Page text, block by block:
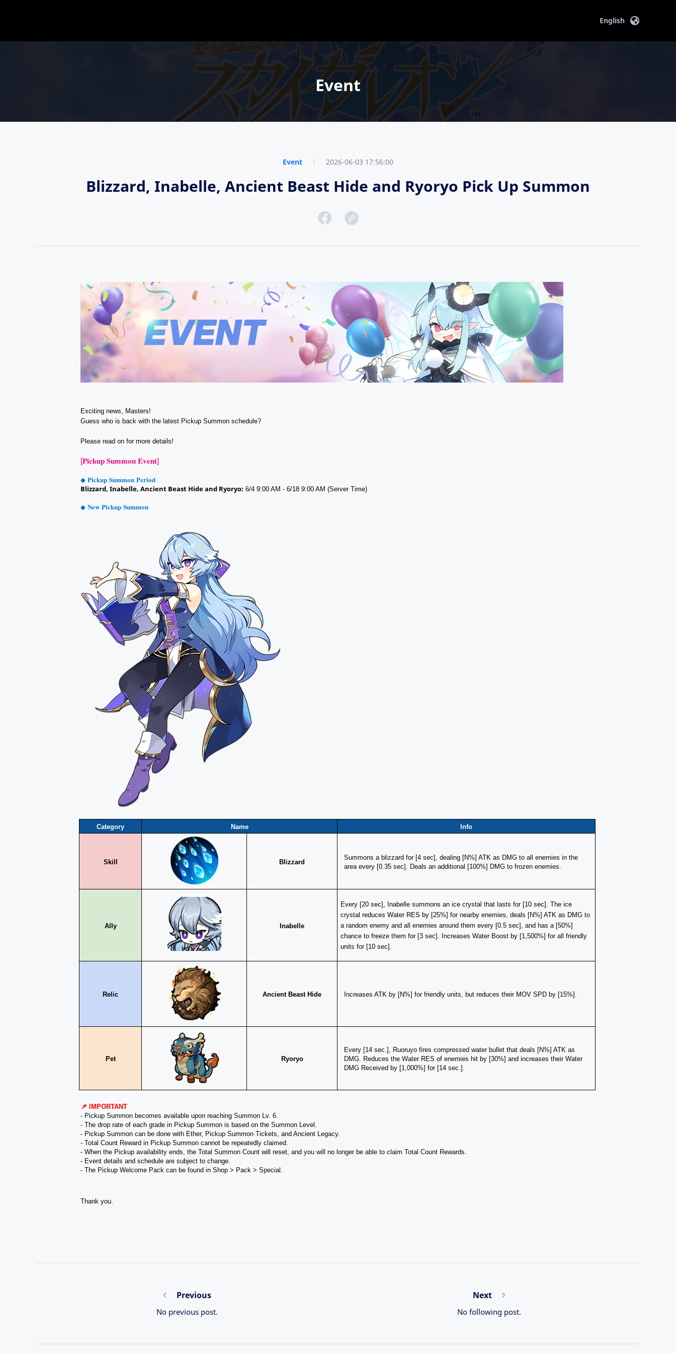
English
Event
Event 2026-06-03 17:56:00
Blizzard, Inabelle, Ancient Beast Hide and Ryoryo Pick Up Summon
Exciting news, Masters!
Guess who is back with the latest Pickup Summon schedule?
Please read on for more details!
[𝐏𝐢𝐜𝐤𝐮𝐩 𝐒𝐮𝐦𝐦𝐨𝐧 𝐄𝐯𝐞𝐧𝐭]
◆ 𝐏𝐢𝐜𝐤𝐮𝐩 𝐒𝐮𝐦𝐦𝐨𝐧 𝐏𝐞𝐫𝐢𝐨𝐝
Blizzard, Inabelle, Ancient Beast Hide and Ryoryo: 6/4 9:00 AM - 6/18 9:00 AM (Server Time)
◆ 𝐍𝐞𝐰 𝐏𝐢𝐜𝐤𝐮𝐩 𝐒𝐮𝐦𝐦𝐨𝐧
Category Name Info
Skill Blizzard
Summons a blizzard for [4 sec], dealing [N%] ATK as DMG to all enemies in the
area every [0.35 sec]. Deals an additional [100%] DMG to frozen enemies.
Ally Inabelle
​Every [20 sec], Inabelle summons an ice crystal that lasts for [10 sec]. The ice
crystal reduces Water RES by [25%] for nearby enemies, deals [N%] ATK as DMG to
a random enemy and all enemies around them every [0.5 sec], and has a [50%]
chance to freeze them for [3 sec]. Increases Water Boost by [1,500%] for all friendly
units for [10 sec].
Relic Ancient Beast Hide Increases ATK by [N%] for friendly units, but reduces their MOV SPD by [15%].
Pet Ryoryo
Every [14 sec.], Ruoruyo fires compressed water bullet that deals [N%] ATK as
DMG. Reduces the Water RES of enemies hit by [30%] and increases their Water
DMG Received by [1,000%] for [14 sec.].
📌 IMPORTANT
- Pickup Summon becomes available upon reaching Summon Lv. 6.
- The drop rate of each grade in Pickup Summon is based on the Summon Level.
- Pickup Summon can be done with Ether, Pickup Summon Tickets, and Ancient Legacy.
- Total Count Reward in Pickup Summon cannot be repeatedly claimed.
- When the Pickup availability ends, the Total Summon Count will reset, and you will no longer be able to claim Total Count Rewards.
- Event details and schedule are subject to change.
- The Pickup Welcome Pack can be found in Shop > Pack > Special.
Thank you.
Previous
No previous post.
Next
No following post.